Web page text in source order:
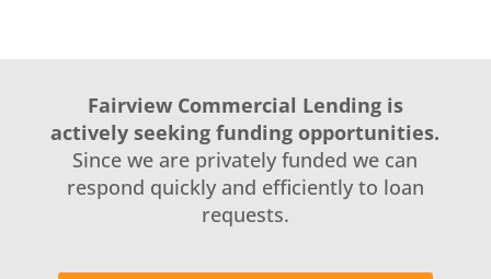
Fairview Commercial Lending is
actively seeking funding opportunities.
Since we are privately funded we can
respond quickly and efficiently to loan
requests.